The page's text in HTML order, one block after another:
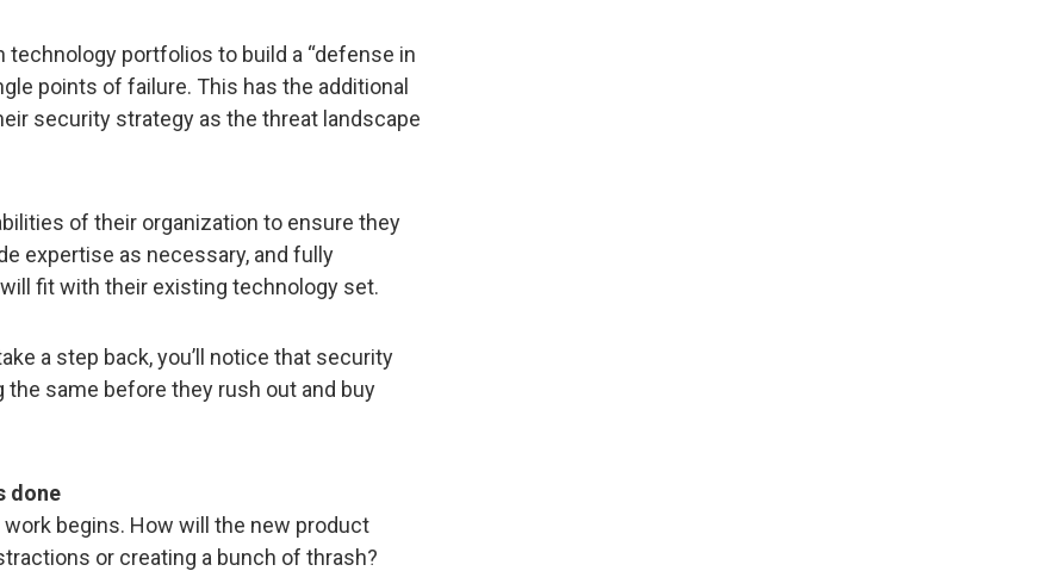
technology portfolios to build a “defense in
points of failure. This has the additional
security strategy as the threat landscape
of their organization to ensure they
expertise as necessary, and fully
fit with their existing technology set.
a step back, you’ll notice that security
same before they rush out and buy
done
begins. How will the new product
or creating a bunch of thrash?